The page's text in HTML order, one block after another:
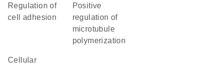
regulation of
cell adhesion
positive
regulation of
microtubule
polymerization
cellular